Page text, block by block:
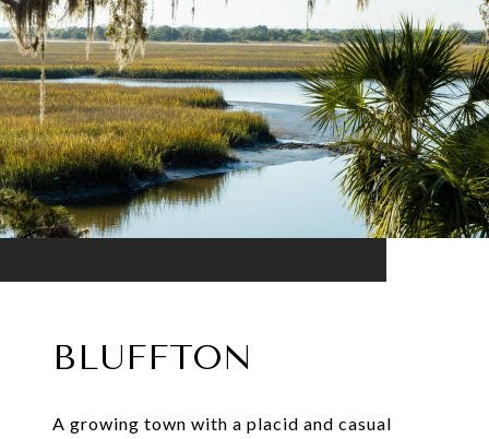
BLUFFTON
A growing town with a placid and casual